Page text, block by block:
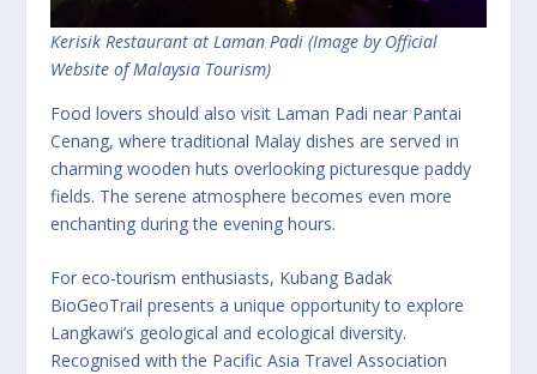
Kerisik Restaurant at Laman Padi (Image by Official
Website of Malaysia Tourism)
Food lovers should also visit Laman Padi near Pantai
Cenang, where traditional Malay dishes are served in
charming wooden huts overlooking picturesque paddy
fields. The serene atmosphere becomes even more
enchanting during the evening hours.
For eco-tourism enthusiasts, Kubang Badak
BioGeoTrail presents a unique opportunity to explore
Langkawi’s geological and ecological diversity.
Recognised with the Pacific Asia Travel Association